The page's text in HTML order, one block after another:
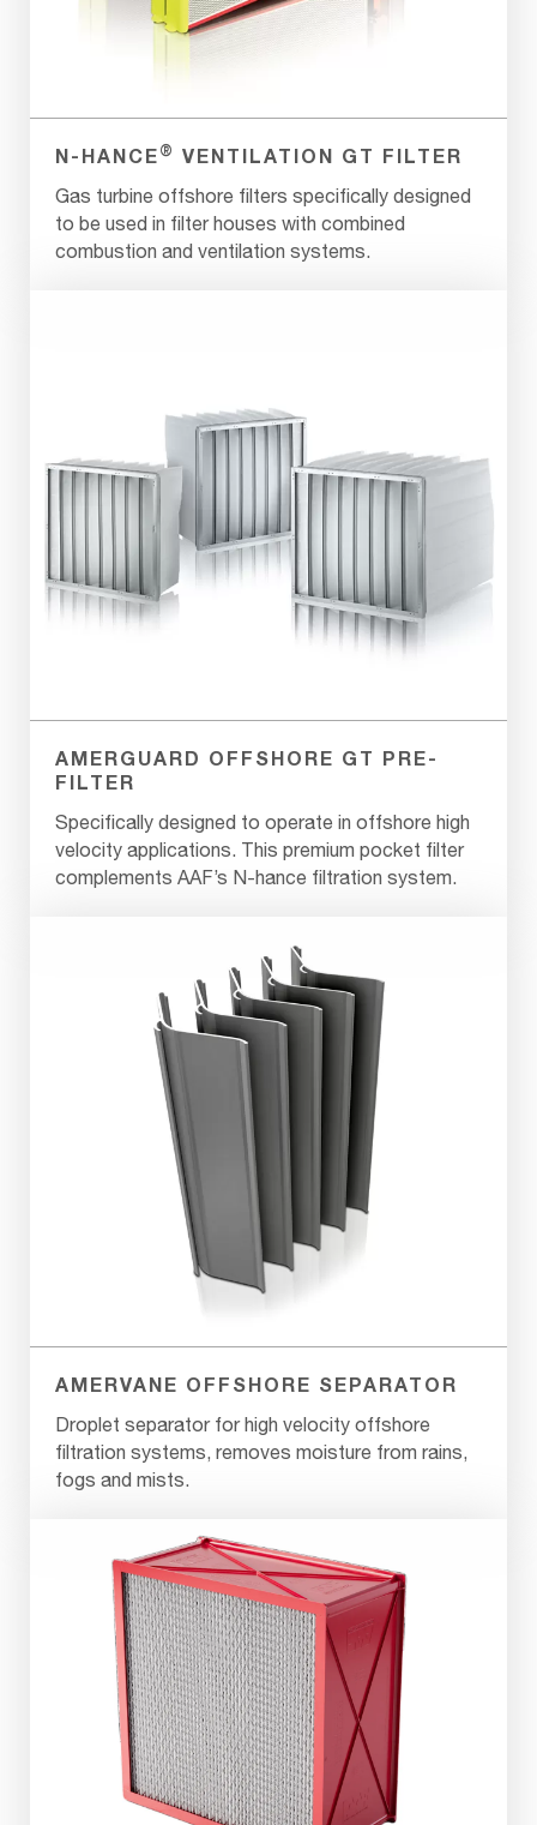
N-HANCE ® VENTILATION GT FILTER
Gas turbine offshore filters specifically designed
to be used in filter houses with combined
combustion and ventilation systems.
AMERGUARD OFFSHORE GT PRE-
FILTER
Specifically designed to operate in offshore high
velocity applications. This premium pocket filter
complements AAF’s N-hance filtration system.
AMERVANE OFFSHORE SEPARATOR
Droplet separator for high velocity offshore
filtration systems, removes moisture from rains,
fogs and mists.